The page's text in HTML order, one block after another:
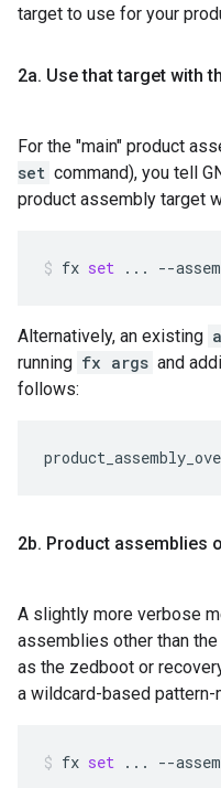
target to use for your
2a. Use that target with
For the "main" product
set command), you tell
product assembly target
fx set ... --
Alternatively, an existing
running fx args and
follows:
2b. Product assemblies
A slightly more verbose
assemblies other than
as the zedboot or
a wildcard-based pattern-
fx set ... --